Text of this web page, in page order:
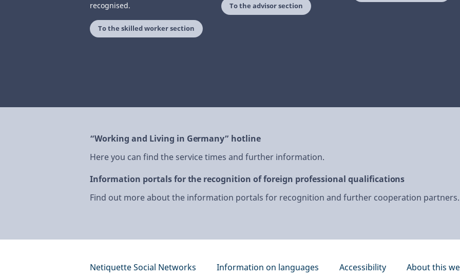
recognised.
To the skilled worker section
To the advisor section
“Working and Living in Germany” hotline
Here you can find the service times and further information.
Information portals for the recognition of foreign professional qualifications
Find out more about the information portals for recognition and further cooperation partners.
Netiquette Social Networks Information on languages Accessibility About this